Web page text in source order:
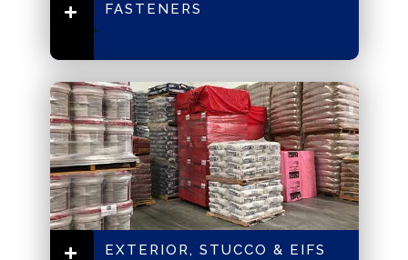
FASTENERS
EXTERIOR, STUCCO & EIFS